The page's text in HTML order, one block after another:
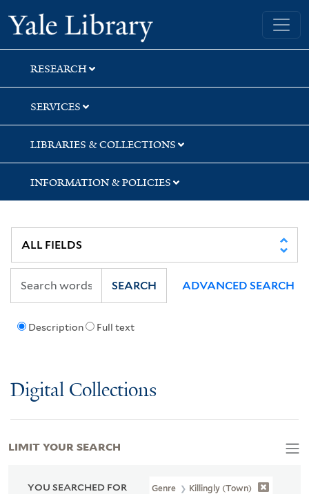
Skip
to
search
Skip
to
main
content
Skip
to
first
result
Yale University Library
RESEARCH
SERVICES
LIBRARIES & COLLECTIONS
INFORMATION & POLICIES
Description Full text
SEARCH ADVANCED SEARCH
Digital Collections
YOU SEARCHED FOR Genre Killingly (Town)
LIMIT YOUR SEARCH